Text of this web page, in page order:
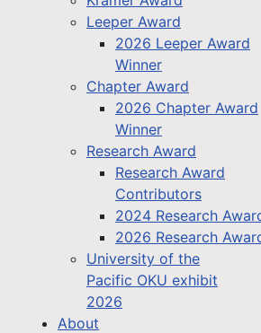
Leeper Award
2026 Leeper Award
Winner
Chapter Award
2026 Chapter Award
Winner
Research Award
Research Award
Contributors
2024 Research
2026 Research
University of the
Pacific OKU exhibit
2026
About